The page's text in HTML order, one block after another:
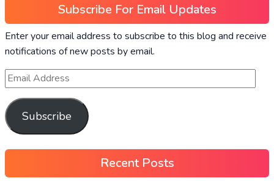
Subscribe For Email Updates
Enter your email address to subscribe to this blog and receive
notifications of new posts by email.
Subscribe
Recent Posts